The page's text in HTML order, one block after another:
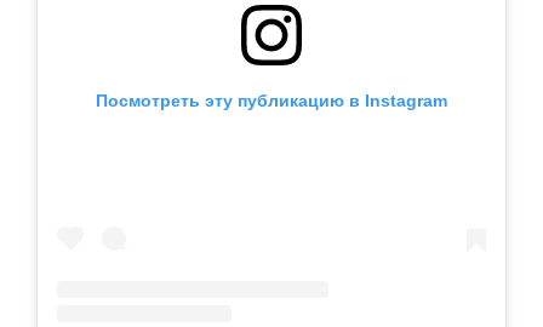
Посмотреть эту публикацию в Instagram